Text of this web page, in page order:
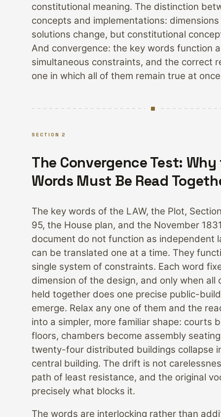
constitutional meaning. The distinction
concepts and implementations:
solutions change, but constitutional
And convergence: the key words function
simultaneous constraints, and the correct
one in which all of them remain true at
SECTION 2
The Convergence Test:
Words Must Be Read
The key words of the LAW, the Plot,
95, the House plan, and the November
document do not function as independent
can be translated one at a time. They
single system of constraints. Each word
dimension of the design, and only when all
held together does one precise public-
emerge. Relax any one of them and the
into a simpler, more familiar shape: courts
floors, chambers become assembly
twenty-four distributed buildings collapse
central building. The drift is not
path of least resistance, and the original
precisely what blocks it.
The words are interlocking rather than